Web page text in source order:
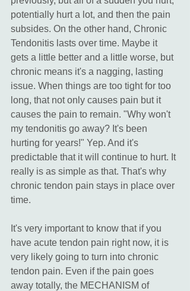
potentially hurt a lot, and then the pain
subsides. On the other hand, Chronic
Tendonitis lasts over time. Maybe it
gets a little better and a little worse, but
chronic means it's a nagging, lasting
issue. When things are too tight for too
long, that not only causes pain but it
causes the pain to remain. "Why won't
my tendonitis go away? It's been
hurting for years!" Yep. And it's
predictable that it will continue to hurt. It
really is as simple as that. That's why
chronic tendon pain stays in place over
time.
It's very important to know that if you
have acute tendon pain right now, it is
very likely going to turn into chronic
tendon pain. Even if the pain goes
away totally, the MECHANISM of